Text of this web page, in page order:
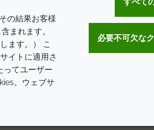
ー
関する声明
の結果お客様
まれます。
ます。） こ
イトに適用さ
ってユーザー
。ウェブサ
必要不可欠な